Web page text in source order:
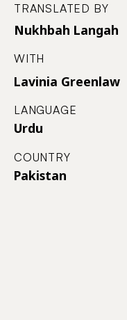
TRANSLATED BY
Nukhbah Langah
WITH
Lavinia Greenlaw
LANGUAGE
Urdu
COUNTRY
Pakistan